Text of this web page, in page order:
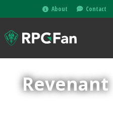
About Contact
Revenant